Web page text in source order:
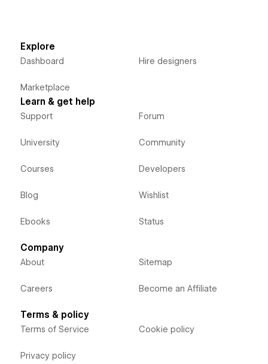
Explore
Dashboard
Marketplace
Hire designers
Learn & get help
Support
University
Courses
Blog
Ebooks
Forum
Community
Developers
Wishlist
Status
Company
About
Careers
Sitemap
Become an Affiliate
Terms & policy
Terms of Service
Privacy policy
Cookie policy